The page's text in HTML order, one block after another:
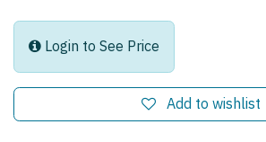
Login to See Price
Add to wishlist